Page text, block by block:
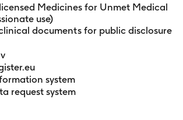
Medicines for Unmet Medical
use)
documents for public disclosure
system
request system